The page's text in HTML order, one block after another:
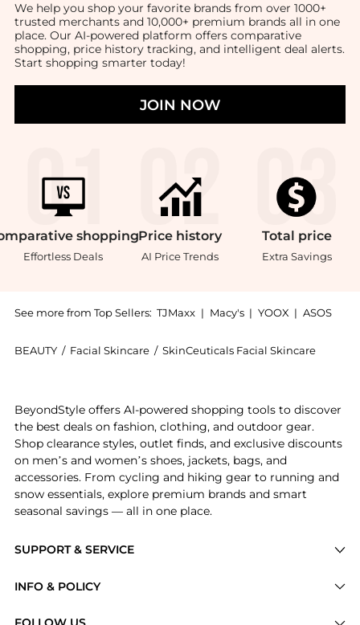
We help you shop your favorite brands from over 1000+
trusted merchants and 10,000+ premium brands all in one
place. Our AI-powered platform offers comparative
shopping, price history tracking, and intelligent deal alerts.
Start shopping smarter today!
JOIN NOW
shopping
Effortless Deals
Price history
AI Price Trends
Total price
Extra Savings
See more from Top Sellers: TJMaxx | Macy's | YOOX | ASOS
BEAUTY / Facial Skincare / SkinCeuticals Facial Skincare
SUPPORT & SERVICE
INFO & POLICY
BeyondStyle offers AI-powered shopping tools to discover
the best deals on fashion, clothing, and outdoor gear.
Shop clearance styles, outlet finds, and exclusive discounts
on men’s and women’s shoes, jackets, bags, and
accessories. From cycling and hiking gear to running and
snow essentials, explore premium brands and smart
seasonal savings — all in one place.